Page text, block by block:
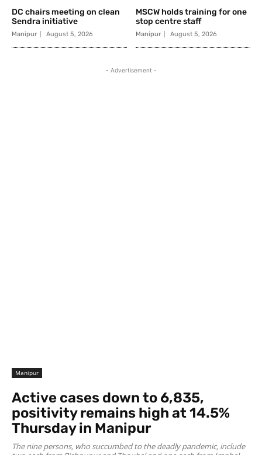
DC chairs meeting on clean
Sendra initiative
Manipur August 5, 2026
MSCW holds training for one
stop centre staff
Manipur August 5, 2026
- Advertisement -